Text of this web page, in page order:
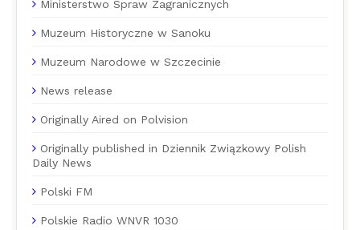
Ministerstwo Spraw Zagranicznych
Muzeum Historyczne w Sanoku
Muzeum Narodowe w Szczecinie
News release
Originally Aired on Polvision
Originally published in Dziennik Związkowy Polish
Daily News
Polski FM
Polskie Radio WNVR 1030